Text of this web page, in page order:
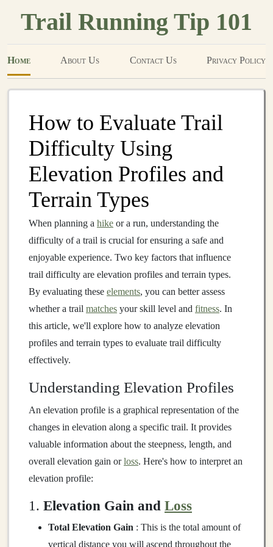
Trail Running Tip 101
Home About Us Contact Us Privacy Policy
How to Evaluate Trail
Difficulty Using
Elevation Profiles and
Terrain Types
When planning a hike or a run, understanding the
difficulty of a trail is crucial for ensuring a safe and
enjoyable experience. Two key factors that influence
trail difficulty are elevation profiles and terrain types.
By evaluating these elements, you can better assess
whether a trail matches your skill level and fitness. In
this article, we'll explore how to analyze elevation
profiles and terrain types to evaluate trail difficulty
effectively.
Understanding Elevation Profiles
An elevation profile is a graphical representation of the
changes in elevation along a specific trail. It provides
valuable information about the steepness, length, and
overall elevation gain orloss. Here's how to interpret an
elevation profile:
1. Elevation Gain and Loss
Total Elevation Gain : This is the total amount of
vertical distance you will ascend throughout the